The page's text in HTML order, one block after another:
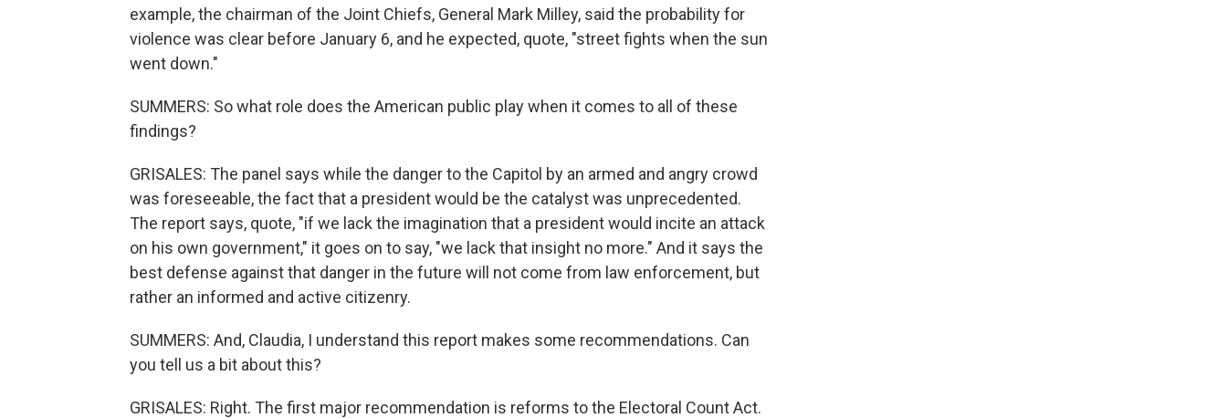
example, the chairman of the Joint Chiefs, General Mark Milley, said the probability for
violence was clear before January 6, and he expected, quote, "street fights when the sun
went down."
SUMMERS: So what role does the American public play when it comes to all of these
findings?
GRISALES: The panel says while the danger to the Capitol by an armed and angry crowd
was foreseeable, the fact that a president would be the catalyst was unprecedented.
The report says, quote, "if we lack the imagination that a president would incite an attack
on his own government," it goes on to say, "we lack that insight no more." And it says the
best defense against that danger in the future will not come from law enforcement, but
rather an informed and active citizenry.
SUMMERS: And, Claudia, I understand this report makes some recommendations. Can
you tell us a bit about this?
GRISALES: Right. The first major recommendation is reforms to the Electoral Count Act.